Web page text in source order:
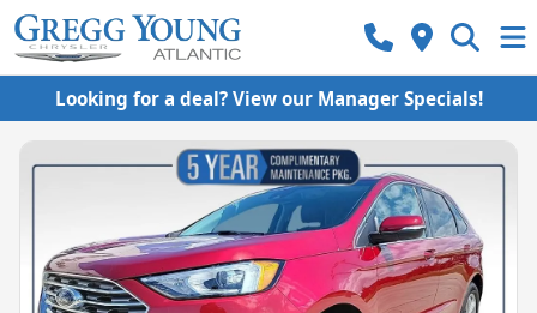
Looking for a deal? View our Manager Specials!